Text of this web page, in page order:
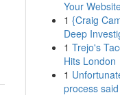
Your
1 {Craig
Deep
1 Trejo's
Hits London
1
process